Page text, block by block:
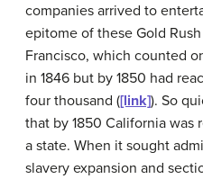
companies arrived to
epitome of these Gold
Francisco, which counted
in 1846 but by 1850 had
four thousand ([link]). So
that by 1850 California was
a state. When it sought
slavery expansion and